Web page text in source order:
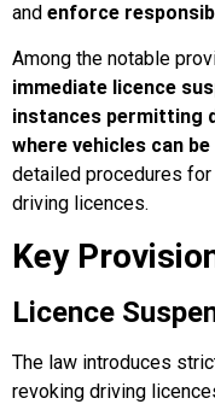
and enforce
Among the notable
immediate licence
instances permitting
where vehicles can be
detailed procedures
driving licences.
Key
Licence
The law introduces
revoking driving